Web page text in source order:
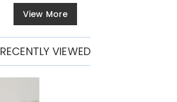
View More
RECENTLY VIEWED